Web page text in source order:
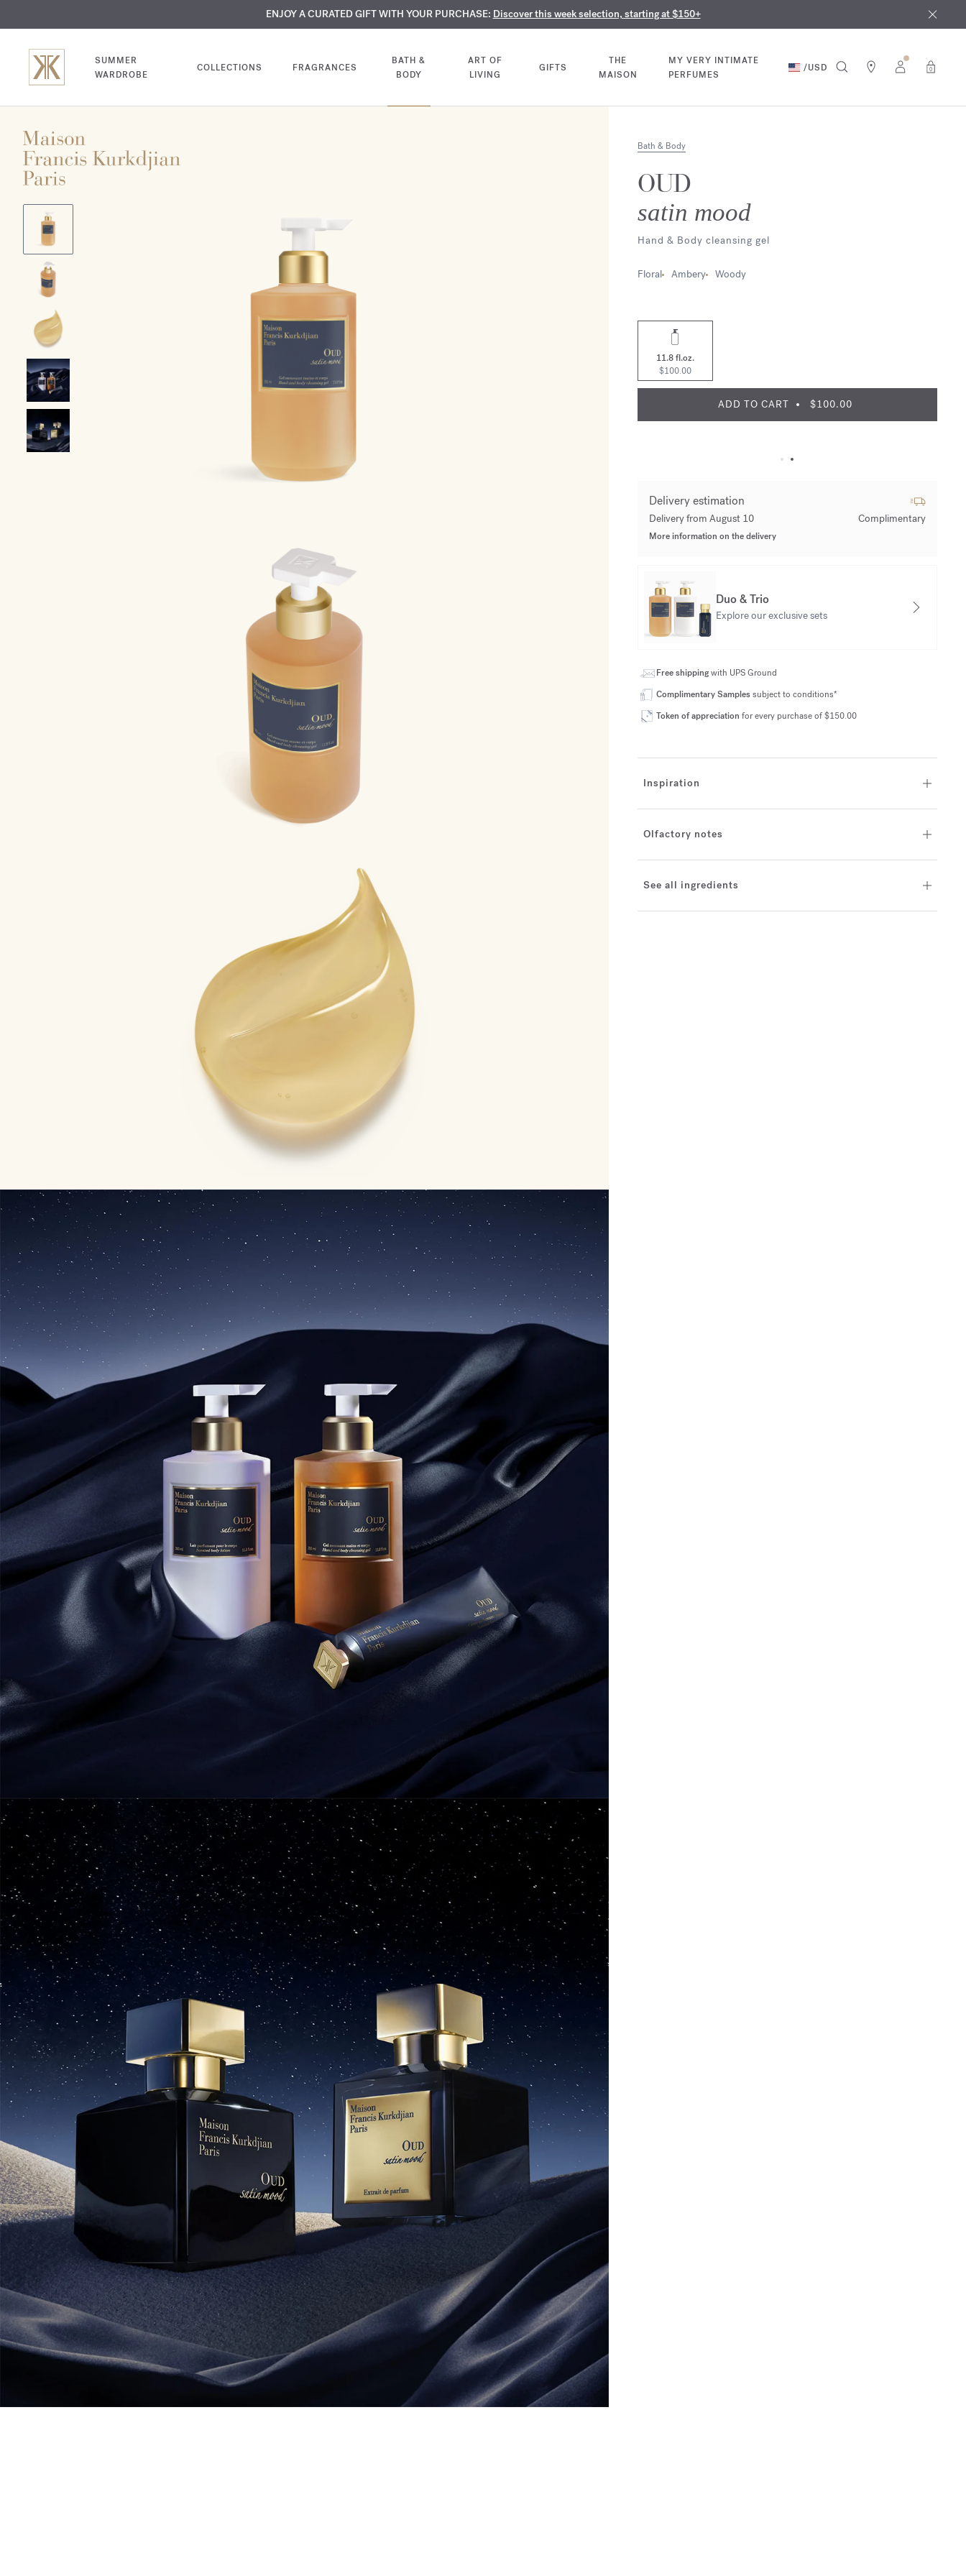
COMPLIMENTARY ENGRAVING:On all 70ml fragrances and body oils until August 9th
MY VERY INTIMATE PERFUMES:Discover our exclusive collection, available only online and in our boutiques
ENJOY A CURATED GIFT WITH YOUR PURCHASE: Discover this week selection, starting at $150+
SUMMER
WARDROBE
COLLECTIONS FRAGRANCES
BATH &
BODY
ART OF
LIVING
GIFTS
THE
MAISON
MY VERY INTIMATE
PERFUMES
/USD 0
Bath & Body
OUD
satin mood
Hand & Body cleansing gel
Floral Ambery Woody
11.8 fl.oz.
$100.00
ADD TO CART $100.00
Delivery estimation
Delivery from August 10 Complimentary
More information on the delivery
Duo & Trio
Explore our exclusive sets
Free shippingwith UPS Ground
Complimentary Samplessubject to conditions*
Token of appreciation for every purchase of $150.00
Inspiration
Olfactory notes
See all ingredients